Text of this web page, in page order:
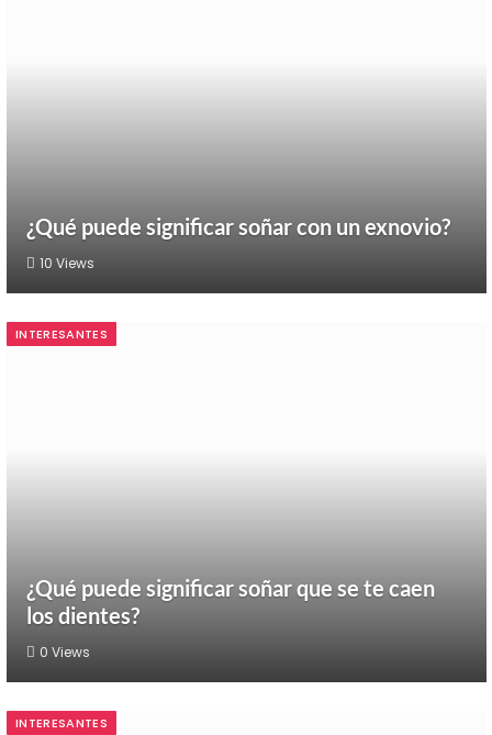
¿Qué puede significar soñar con un exnovio?
10Views
INTERESANTES
¿Qué puede significar soñar que se te caen
los dientes?
0Views
INTERESANTES